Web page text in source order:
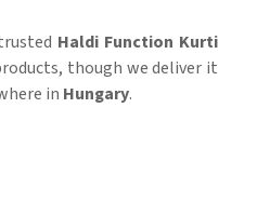
Haldi Function Kurti
though we deliver it
in Hungary.